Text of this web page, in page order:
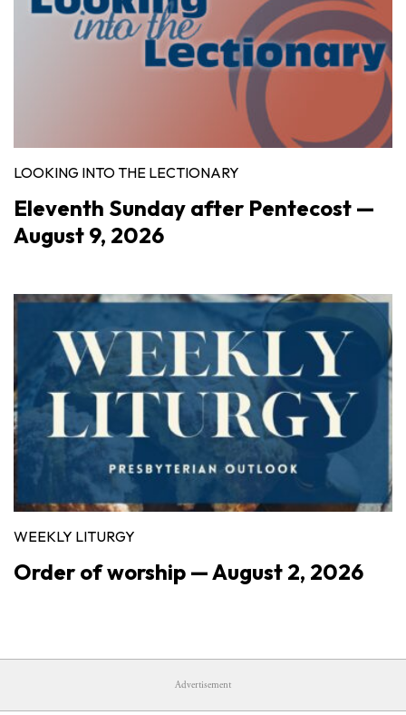
LOOKING INTO THE LECTIONARY
Eleventh Sunday after Pentecost —
August 9, 2026
WEEKLY LITURGY
Order of worship — August 2, 2026
Advertisement